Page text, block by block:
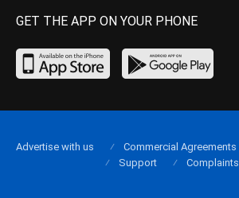
GET THE APP ON YOUR PHONE
Advertise with us Commercial Agreements
Support
Complaints